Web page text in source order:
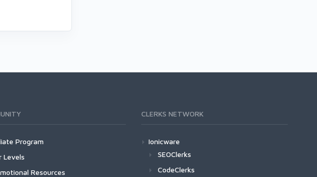
Program
Levels
Resources
CLERKS NETWORK
Ionicware
SEOClerks
CodeClerks